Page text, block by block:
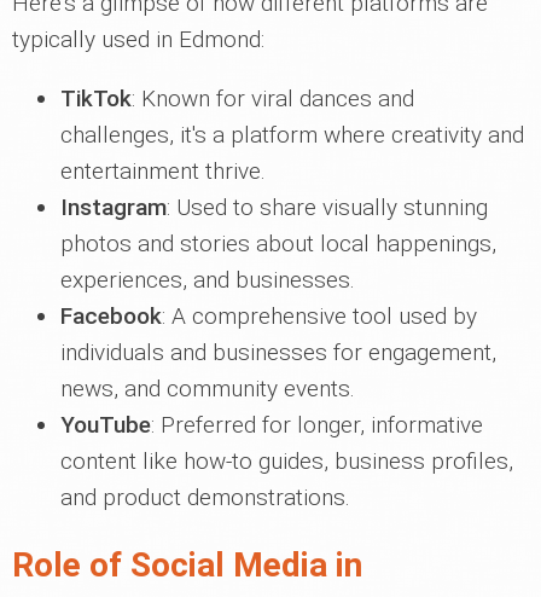
typically used in Edmond:
TikTok: Known for viral dances and
challenges, it's a platform where creativity and
entertainment thrive.
Instagram: Used to share visually stunning
photos and stories about local happenings,
experiences, and businesses.
Facebook: A comprehensive tool used by
individuals and businesses for engagement,
news, and community events.
YouTube: Preferred for longer, informative
content like how-to guides, business profiles,
and product demonstrations.
Role of Social Media in